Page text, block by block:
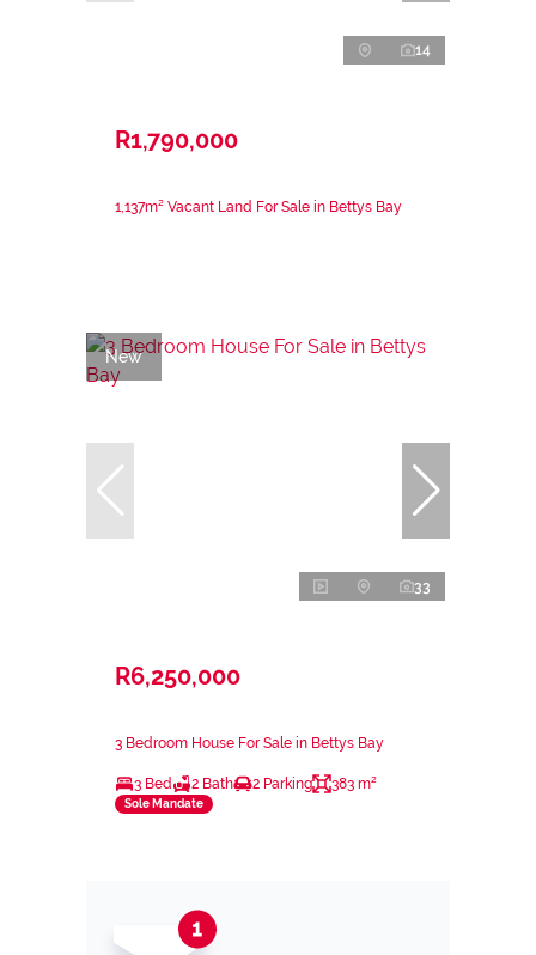
14
R1,790,000
1,137m² Vacant Land For Sale in Bettys Bay
New
33
R6,250,000
3 Bedroom House For Sale in Bettys Bay
3 Bed 2 Bath 2 Parking 383 m²
Sole Mandate